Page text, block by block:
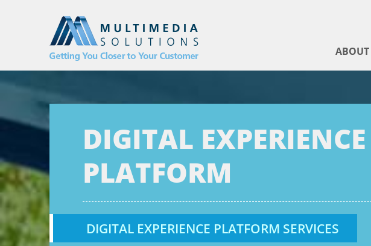
ABOUT
DIGITAL EXPERIENCE
PLATFORM
DIGITAL EXPERIENCE PLATFORM SERVICES